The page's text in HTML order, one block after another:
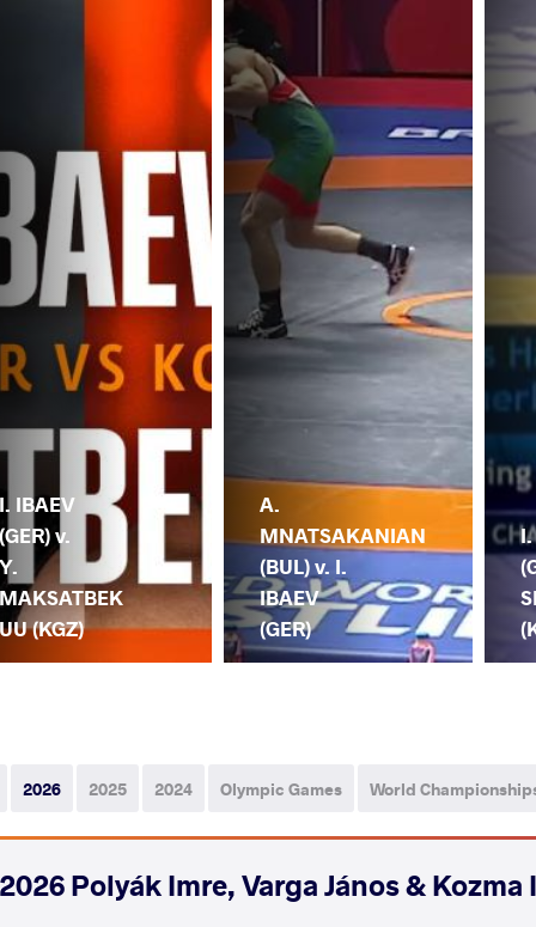
I. IBAEV
(GER) v.
Y.
MAKSATBEK
UU (KGZ)
A.
MNATSAKANIAN
(BUL) v. I.
IBAEV
(GER)
I.
2026 2025 2024 Olympic Games World
2026 Polyák Imre, Varga János &